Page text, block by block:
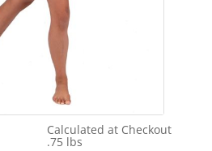
Calculated at Checkout
.75 lbs